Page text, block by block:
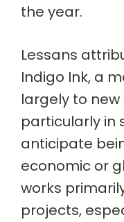
the year.
Lessans
Indigo Ink, a
largely to
particularly in
anticipate
economic or
works
projects,